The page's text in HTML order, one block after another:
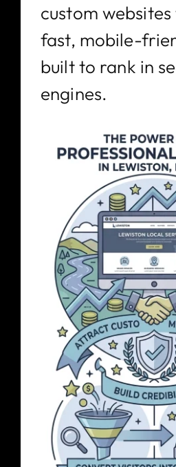
custom
fast, mobile-
built to rank in
engines.